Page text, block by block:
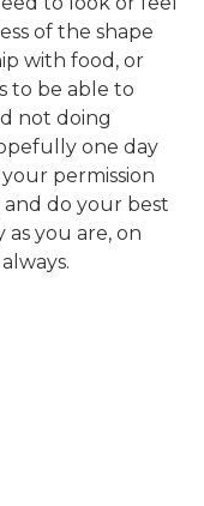
of the shape
with food, or
to be able to
not doing
one day
permission
and do your best
you are, on